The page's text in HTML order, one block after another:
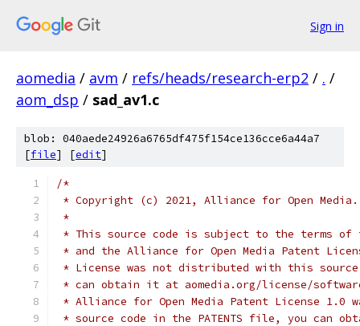
Sign in
aomedia / avm / refs/heads/research-erp2 / . /
aom_dsp / sad_av1.c
blob: 040aede24926a6765df475f154ce136cce6a44a7
[file] [edit]
/*
* Copyright (c) 2021, Alliance for Open
*
* This source code is subject to the terms of
* and the Alliance for Open Media Patent
* License was not distributed with this
* can obtain it at aomedia.org/license/
* Alliance for Open Media Patent License
* source code in the PATENTS file, you can